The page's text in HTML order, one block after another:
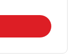
New Tab